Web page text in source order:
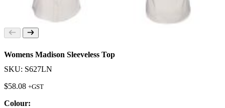
Womens Madison Sleeveless Top
SKU: S627LN
$58.08 +GST
Colour: